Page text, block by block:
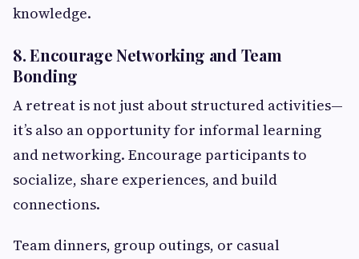
knowledge.
8. Encourage Networking and Team
Bonding
A retreat is not just about structured activities—
it’s also an opportunity for informal learning
and networking. Encourage participants to
socialize, share experiences, and build
connections.
Team dinners, group outings, or casual